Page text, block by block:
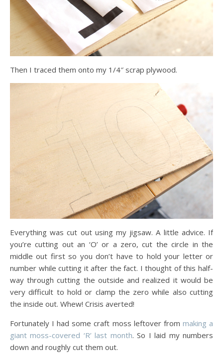
Then I traced them onto my 1/4″ scrap plywood.
Everything was cut out using my jigsaw. A little advice. If
you’re cutting out an ‘O’ or a zero, cut the circle in the
middle out first so you don’t have to hold your letter or
number while cutting it after the fact. I thought of this half-
way through cutting the outside and realized it would be
very difficult to hold or clamp the zero while also cutting
the inside out. Whew! Crisis averted!
Fortunately I had some craft moss leftover from making a
giant moss-covered ‘R’ last month. So I laid my numbers
down and roughly cut them out.